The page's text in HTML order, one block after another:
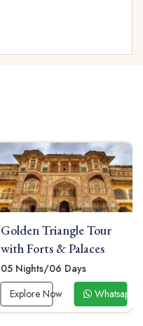
Golden Triangle Tour
with Forts & Palaces
05 Nights/06 Days
Explore Now
Whatsapp